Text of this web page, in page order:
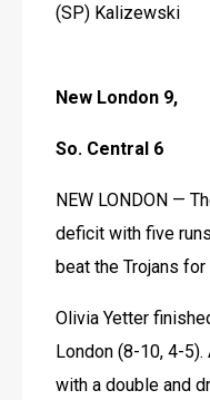
(SP) Kalizewski
New London 9,
So. Central 6
NEW LONDON —
deficit with five
beat the Trojans for
Olivia Yetter
London (8-10, 4-
with a double and